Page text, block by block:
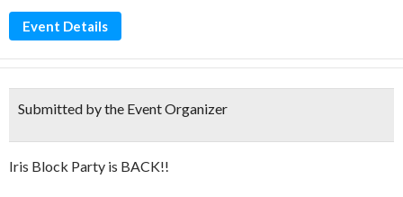
Event Details
Submitted by the Event Organizer
Iris Block Party is BACK!!